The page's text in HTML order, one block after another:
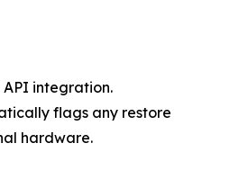
integration.
flags any restore
hardware.